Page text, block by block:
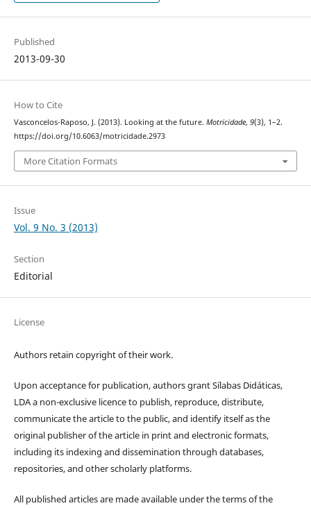
Published
2013-09-30
How to Cite
Vasconcelos-Raposo, J. (2013). Looking at the future. Motricidade, 9(3), 1–2.
https://doi.org/10.6063/motricidade.2973
More Citation Formats
Issue
Vol. 9 No. 3 (2013)
Section
Editorial
License
Authors retain copyright of their work.
Upon acceptance for publication, authors grant Sílabas Didáticas,
LDA a non-exclusive licence to publish, reproduce, distribute,
communicate the article to the public, and identify itself as the
original publisher of the article in print and electronic formats,
including its indexing and dissemination through databases,
repositories, and other scholarly platforms.
All published articles are made available under the terms of the